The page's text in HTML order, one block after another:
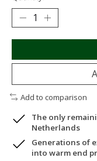
Add to comparison
The only
Netherlands
Generations of
into warm end